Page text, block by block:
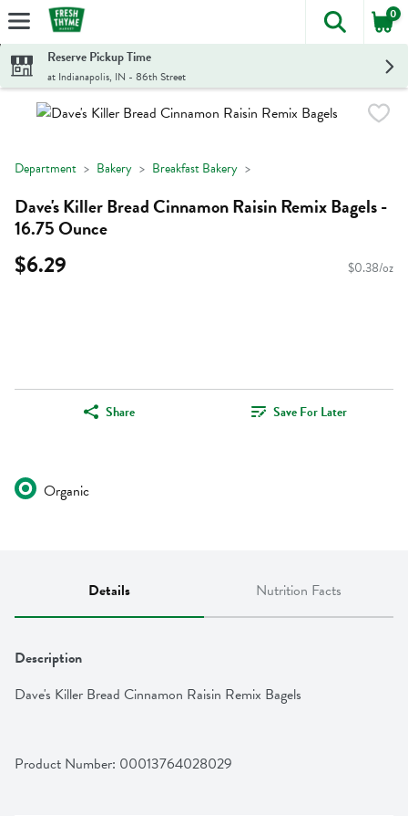
Skip header to page content
The
0
Reserve Pickup Time
at Indianapolis, IN - 86th Street
Department Bakery Breakfast Bakery
Dave's Killer Bread Cinnamon Raisin Remix Bagels -
16.75 Ounce
$6.29 $0.38/oz
Share Save For Later
Organic
Details Nutrition Facts
Description
Dave's Killer Bread Cinnamon Raisin Remix Bagels
Product Number: 00013764028029